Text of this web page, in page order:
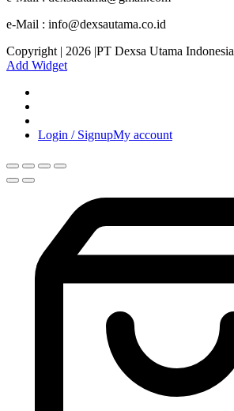
e-Mail : info@dexsautama.co.id
Copyright | 2026 |PT Dexsa Utama Indonesia
Add Widget
Login / SignupMy account